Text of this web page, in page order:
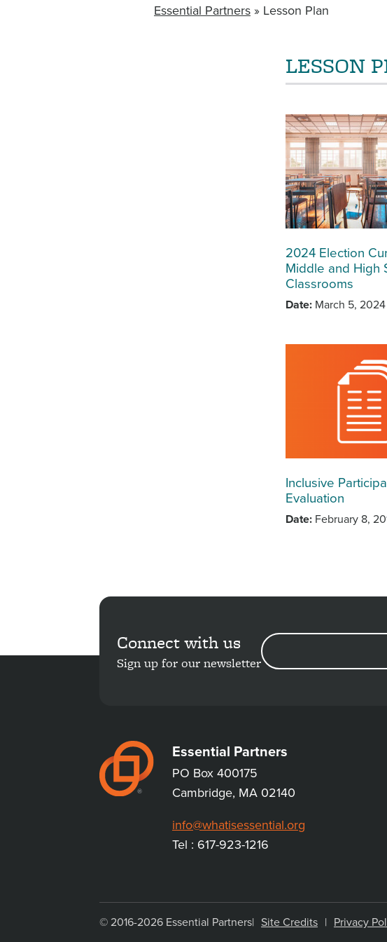
Essential Partners Lesson Plan
LESSON
2024 Election
Middle and High
Classrooms
Date March 5, 2024
Inclusive
Evaluation
Date February 8,
Connect with us
Sign up for our newsletter
EMAIL
ADDRESS
Essential Partners
PO Box 400175
Cambridge, MA 02140
info@whatisessential.org
Tel : 617-923-1216
© 2016-2026 Essential Partners Site Credits Privacy